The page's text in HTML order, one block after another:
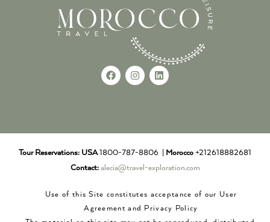
Tour Reservations: USA1800-787-8806 | Morocco +212618882681
Contact: alecia@travel-exploration.com
Use of this Site constitutes acceptance of our User
Agreement and Privacy Policy